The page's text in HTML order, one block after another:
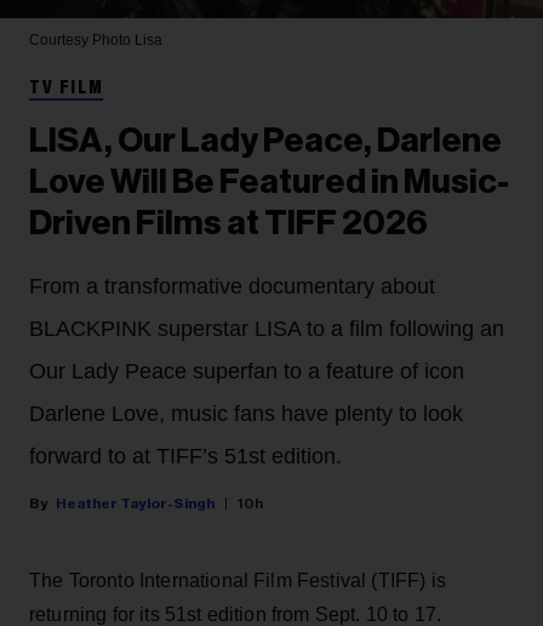
Courtesy Photo Lisa
TV FILM
LISA, Our Lady Peace, Darlene
Love Will Be Featured in Music-
Driven Films at TIFF 2026
From a transformative documentary about
BLACKPINK superstar LISA to a film following an
Our Lady Peace superfan to a feature of icon
Darlene Love, music fans have plenty to look
forward to at TIFF’s 51st edition.
Heather Taylor-Singh 10h
The Toronto International Film Festival (TIFF) is
returning for its 51st edition from Sept. 10 to 17.